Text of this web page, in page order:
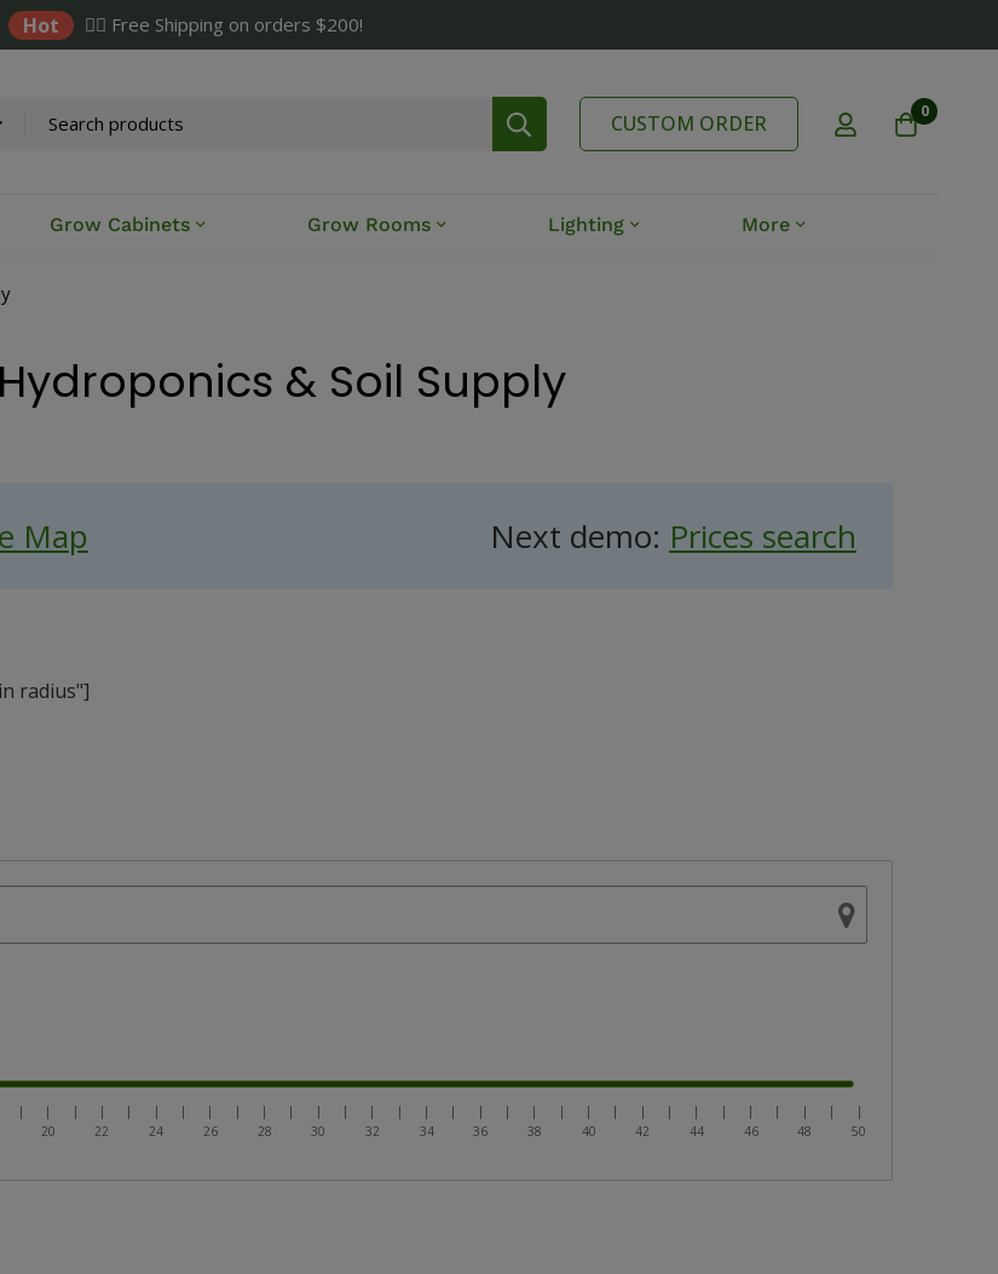
Hot ✌🏼 Free Shipping on orders $200!
CUSTOM ORDER 0
Grow Cabinets Grow Rooms Lighting More
& Soil Supply
Map Next demo: Prices search
radius"]
|
|
20
|
|
22
|
|
24
|
|
26
|
|
28
|
|
30
|
|
32
|
|
34
|
|
36
|
|
38
|
|
40
|
|
42
|
|
44
|
|
46
|
|
48
|
|
50